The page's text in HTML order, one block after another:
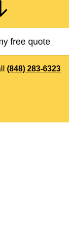
free quote
(848) 283-6323